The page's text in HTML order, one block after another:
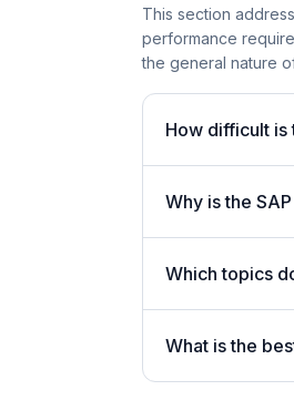
This section
performance
the general nature
How difficult is
Why is the
Which topics
What is the